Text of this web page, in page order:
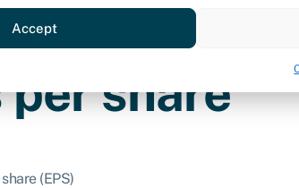
Accept
funding Compare & save
share
(EPS)